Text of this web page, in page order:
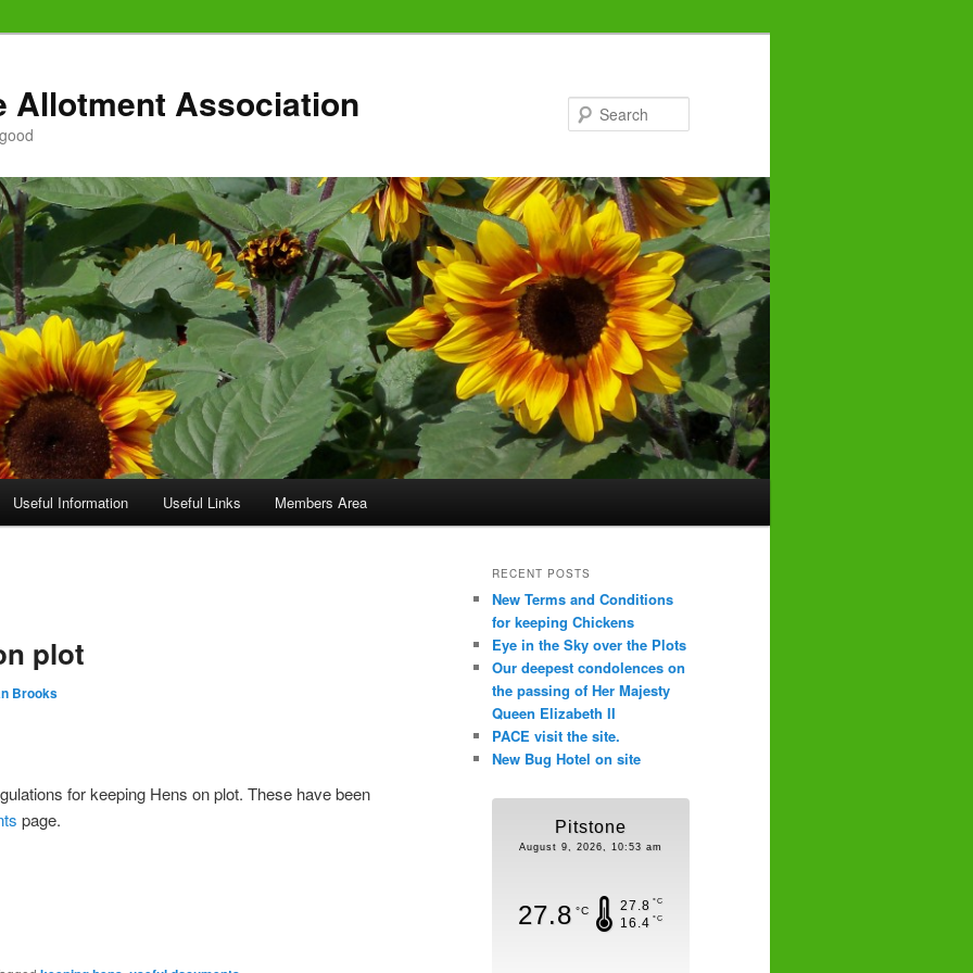
Allotment Association
Useful Information Useful Links Members Area
plot
Brooks
for keeping Hens on plot. These have been
page.
RECENT POSTS
New Terms and Conditions
for keeping Chickens
Eye in the Sky over the Plots
Our deepest condolences on
the passing of Her Majesty
Queen Elizabeth II
PACE visit the site.
New Bug Hotel on site
Pitstone
August 9, 2026, 10:53 am
27.8 °C 27.8 °C
16.4 °C